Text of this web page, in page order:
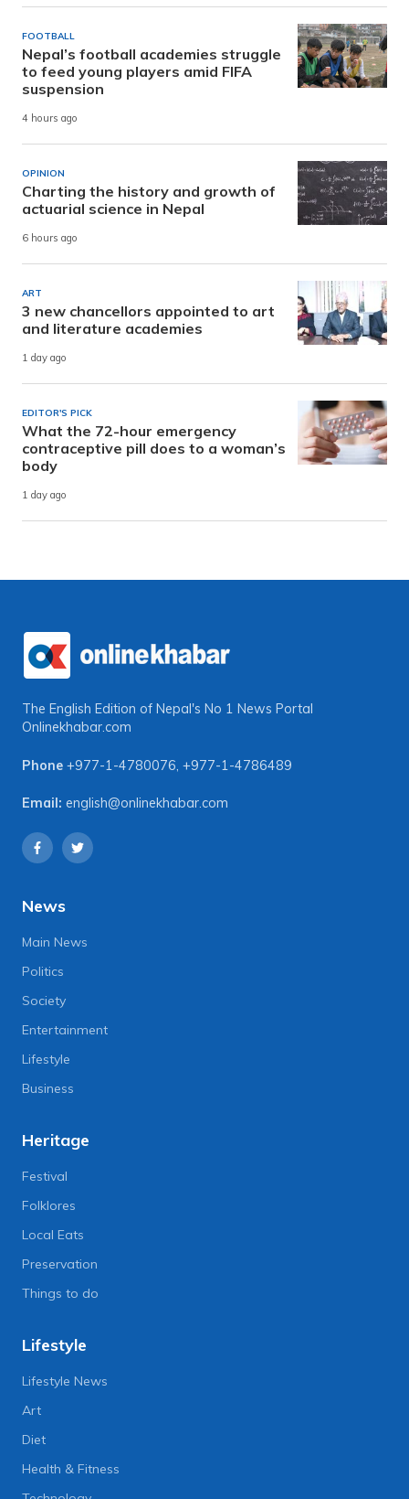
FOOTBALL
Nepal’s football academies struggle
to feed young players amid FIFA
suspension
4 hours ago
OPINION
Charting the history and growth of
actuarial science in Nepal
6 hours ago
ART
3 new chancellors appointed to art
and literature academies
1 day ago
EDITOR'S PICK
What the 72-hour emergency
contraceptive pill does to a woman’s
body
1 day ago
The English Edition of Nepal's No 1 News Portal
Onlinekhabar.com
Phone +977-1-4780076, +977-1-4786489
Email: english@onlinekhabar.com
News
Main News
Politics
Society
Entertainment
Lifestyle
Business
Heritage
Festival
Folklores
Local Eats
Preservation
Things to do
Lifestyle
Lifestyle News
Art
Diet
Health & Fitness